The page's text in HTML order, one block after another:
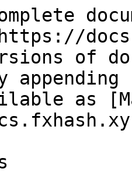
of
as